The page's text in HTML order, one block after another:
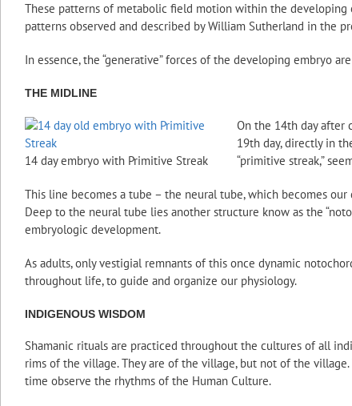
These patterns of metabolic field motion within the
patterns observed and described by William Sutherland in the
In essence, the “generative” forces of the developing embryo
THE MIDLINE
14 day embryo with Primitive Streak
On the 14th day after
19th day, directly in
“primitive streak,”
This line becomes a tube – the neural tube, which becomes
Deep to the neural tube lies another structure know as the
embryologic development.
As adults, only vestigial remnants of this once dynamic
throughout life, to guide and organize our physiology.
INDIGENOUS WISDOM
Shamanic rituals are practiced throughout the cultures of all
rims of the village. They are of the village, but not of the
time observe the rhythms of the Human Culture.